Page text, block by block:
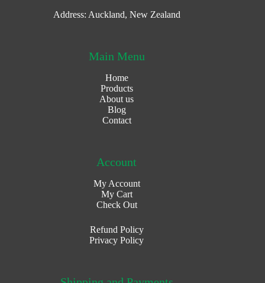
page
Address: Auckland, New Zealand
Main Menu
Home
Products
About us
Blog
Contact
Account
My Account
My Cart
Check Out
Refund Policy
Privacy Policy